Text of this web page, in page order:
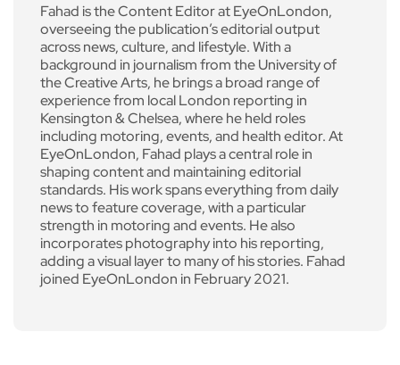
Fahad is the Content Editor at EyeOnLondon,
overseeing the publication’s editorial output
across news, culture, and lifestyle. With a
background in journalism from the University of
the Creative Arts, he brings a broad range of
experience from local London reporting in
Kensington & Chelsea, where he held roles
including motoring, events, and health editor. At
EyeOnLondon, Fahad plays a central role in
shaping content and maintaining editorial
standards. His work spans everything from daily
news to feature coverage, with a particular
strength in motoring and events. He also
incorporates photography into his reporting,
adding a visual layer to many of his stories. Fahad
joined EyeOnLondon in February 2021.